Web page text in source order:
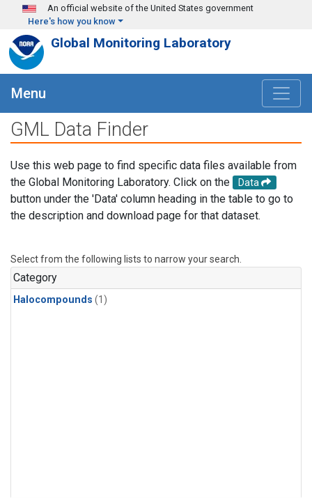
Skip to main content
An official website of the United States government
Here's how you know
Global Monitoring Laboratory
Menu
GML Data Finder
Use this web page to find specific data files available from
the Global Monitoring Laboratory. Click on the
Data
button under the 'Data' column heading in the table to go to
the description and download page for that dataset.
Select from the following lists to narrow your search.
Category
Halocompounds (1)